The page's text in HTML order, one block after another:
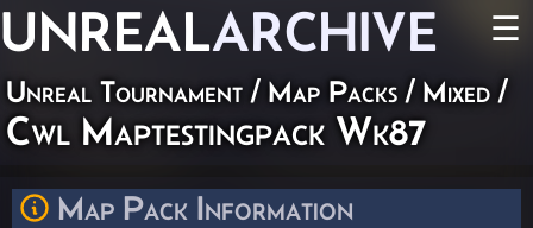
UNREALARCHIVE ☰
Unreal Tournament / Map Packs / Mixed /
Cwl Maptestingpack Wk87
Map Pack Information